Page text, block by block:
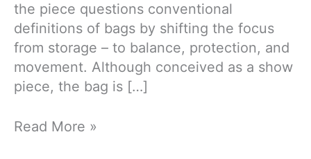
the piece questions conventional
definitions of bags by shifting the focus
from storage – to balance, protection, and
movement. Although conceived as a show
piece, the bag is […]
Carrying
Read More »